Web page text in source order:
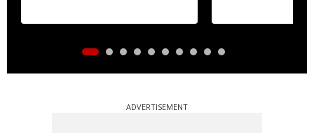
ADVERTISEMENT